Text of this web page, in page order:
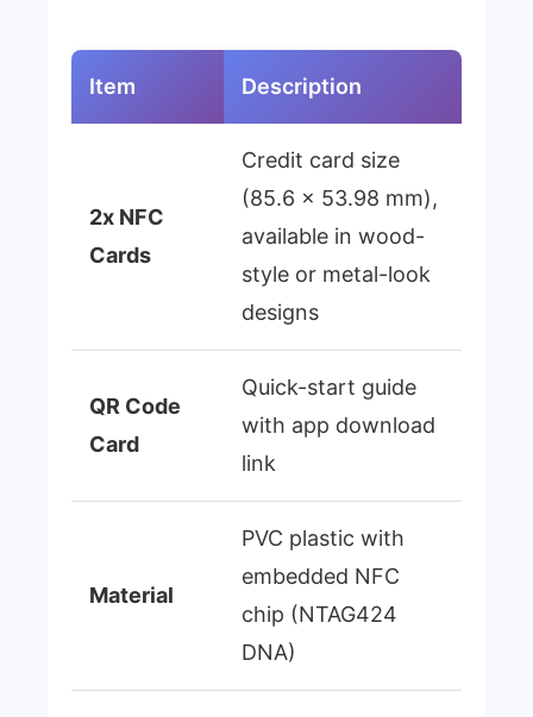
Item Description
2x NFC
Cards
Credit card size
(85.6 × 53.98 mm),
available in wood-
style or metal-look
designs
QR Code
Card
Quick-start guide
with app download
link
Material
PVC plastic with
embedded NFC
chip (NTAG424
DNA)